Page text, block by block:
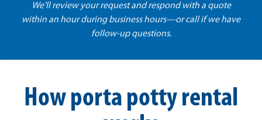
We'll review your request and respond with a quote
within an hour during business hours—or call if we have
follow-up questions.
How porta potty rental